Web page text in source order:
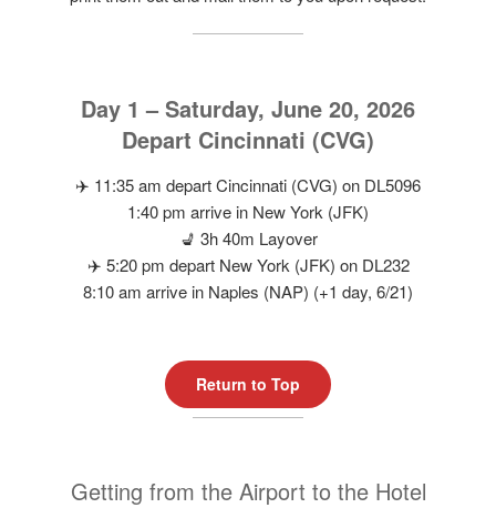
Day 1 – Saturday, June 20, 2026
Depart Cincinnati (CVG)
✈️ 11:35 am depart Cincinnati (CVG) on DL5096
1:40 pm arrive in New York (JFK)
💺 3h 40m Layover
✈️ 5:20 pm depart New York (JFK) on DL232
8:10 am arrive in Naples (NAP) (+1 day, 6/21)
Return to Top
Getting from the Airport to the Hotel